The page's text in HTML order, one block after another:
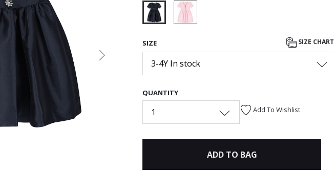
Next
SIZE SIZE CHART
3-4Y In stock
QUANTITY
1 Add To Wishlist
ADD TO BAG